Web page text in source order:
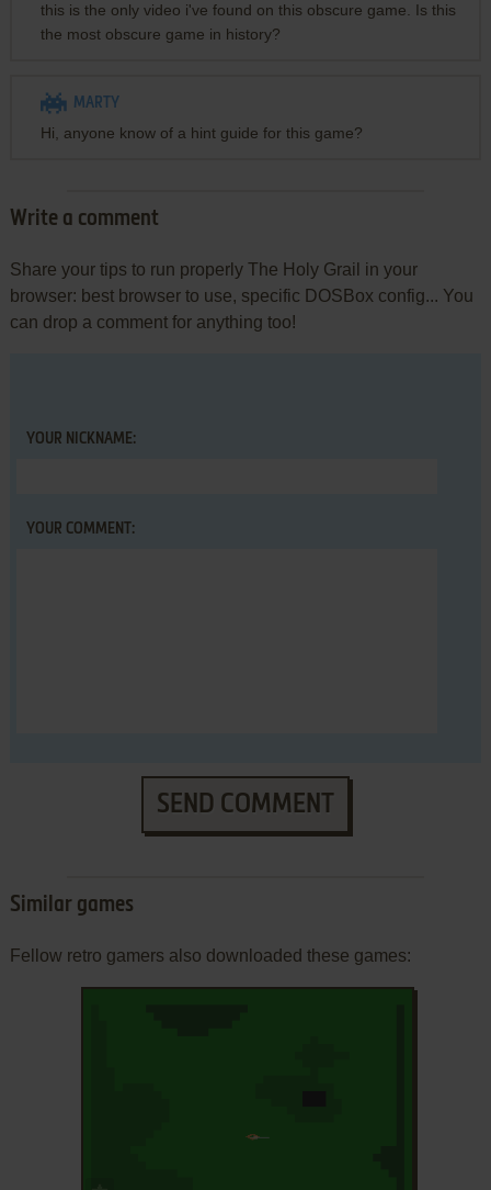
this is the only video i've found on this obscure game. Is this
the most obscure game in history?
MARTY
Hi, anyone know of a hint guide for this game?
Write a comment
Share your tips to run properly The Holy Grail in your
browser: best browser to use, specific DOSBox config... You
can drop a comment for anything too!
YOUR NICKNAME:
YOUR COMMENT:
SEND COMMENT
Similar games
Fellow retro gamers also downloaded these games: